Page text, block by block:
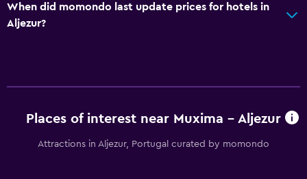
When did momondo last update prices for hotels in
Aljezur?
Places of interest near Muxima - Aljezur
Attractions in Aljezur, Portugal curated by momondo